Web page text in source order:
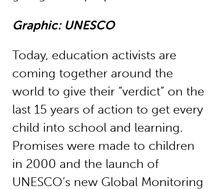
Graphic: UNESCO
Today, education activists are
coming together around the
world to give their “verdict” on the
last 15 years of action to get every
child into school and learning.
Promises were made to children
in 2000 and the launch of
UNESCO’s new Global Monitoring